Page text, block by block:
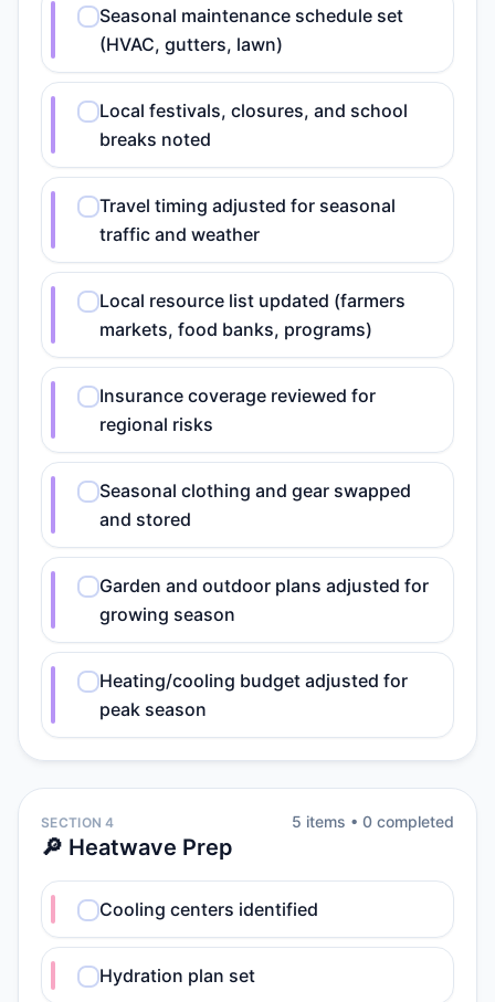
Seasonal maintenance schedule set
(HVAC, gutters, lawn)
Local festivals, closures, and school
breaks noted
Travel timing adjusted for seasonal
traffic and weather
Local resource list updated (farmers
markets, food banks, programs)
Insurance coverage reviewed for
regional risks
Seasonal clothing and gear swapped
and stored
Garden and outdoor plans adjusted for
growing season
Heating/cooling budget adjusted for
peak season
SECTION 4
🔎 Heatwave Prep
5 items • 0 completed
Cooling centers identified
Hydration plan set